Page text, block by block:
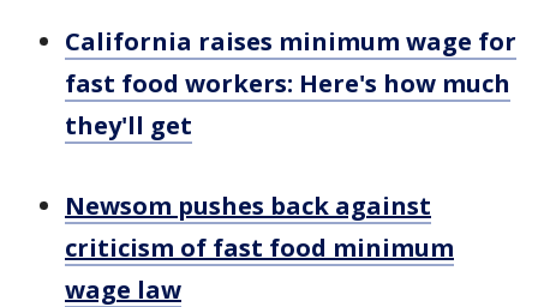
California raises minimum wage for
fast food workers: Here's how much
they'll get
Newsom pushes back against
criticism of fast food minimum
wage law